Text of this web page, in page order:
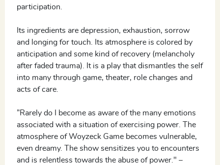
participation.
Its ingredients are depression, exhaustion, sorrow
and longing for touch. Its atmosphere is colored by
anticipation and some kind of recovery (melancholy
after faded trauma). It is a play that dismantles the self
into many through game, theater, role changes and
acts of care.
”Rarely do I become as aware of the many emotions
associated with a situation of exercising power. The
atmosphere of Woyzeck Game becomes vulnerable,
even dreamy. The show sensitizes you to encounters
and is relentless towards the abuse of power." –